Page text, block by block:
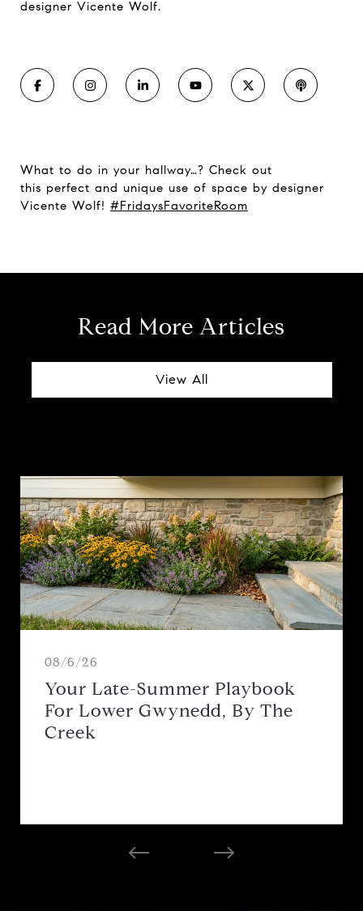
designer Vicente Wolf.
What to do in your hallway…? Check out
this perfect and unique use of space by designer
Vicente Wolf! #FridaysFavoriteRoom
Read More Articles
View All
08/6/26
Your Late-Summer Playbook
For Lower Gwynedd, By The
Creek